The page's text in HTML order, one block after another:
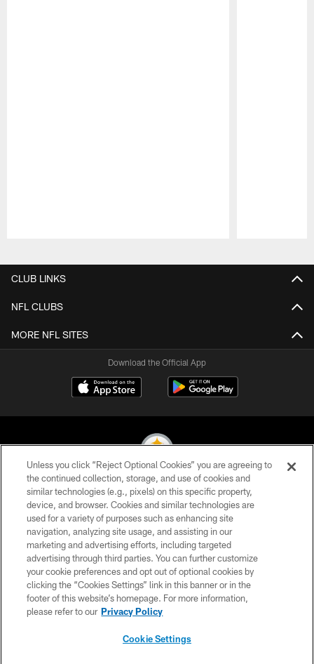
CLUB LINKS
NFL CLUBS
MORE NFL SITES
Download the Official App
© 2026 Pittsburgh Steelers. All Rights Reserved
PRIVACY POLICY
TERMS OF USE
ACCESSIBILITY
CONTACT US
SITE MAP
Unless you click “Reject Optional Cookies” you are agreeing to
the continued collection, storage, and use of cookies and
similar technologies (e.g., pixels) on this specific property,
device, and browser. Cookies and similar technologies are
used for a variety of purposes such as enhancing site
navigation, analyzing site usage, and assisting in our
marketing and advertising efforts, including targeted
advertising through third parties. You can further customize
your cookie preferences and opt out of optional cookies by
clicking the “Cookies Settings” link in this banner or in the
footer of this website’s homepage. For more information,
please refer to our Privacy Policy
Cookie Settings